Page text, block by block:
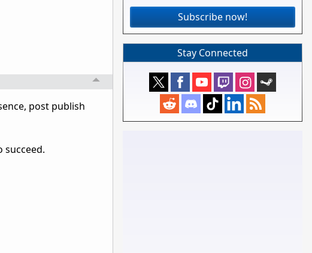
post publish
succeed.
Subscribe now!
Stay Connected